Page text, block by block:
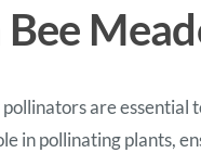
are essential
in pollinating plants,